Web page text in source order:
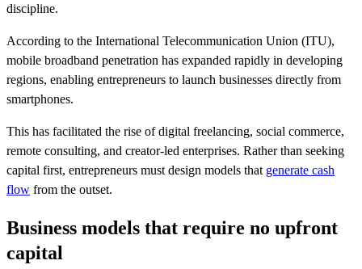
discipline.
According to the International Telecommunication Union (ITU),
mobile broadband penetration has expanded rapidly in developing
regions, enabling entrepreneurs to launch businesses directly from
smartphones.
This has facilitated the rise of digital freelancing, social commerce,
remote consulting, and creator-led enterprises. Rather than seeking
capital first, entrepreneurs must design models that generate cash
flow from the outset.
Business models that require no upfront
capital